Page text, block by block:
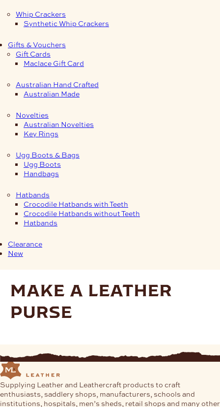
Whip Crackers
Synthetic Whip Crackers
Gifts & Vouchers
Gift Cards
Maclace Gift Card
Australian Hand Crafted
Australian Made
Novelties
Australian Novelties
Key Rings
Ugg Boots & Bags
Ugg Boots
Handbags
Hatbands
Crocodile Hatbands with Teeth
Crocodile Hatbands without Teeth
Hatbands
Clearance
New
make a leather
purse
Supplying Leather and Leathercraft products to craft
enthusiasts, saddlery shops, manufacturers, schools and
institutions, hospitals, men’s sheds, retail shops and many other